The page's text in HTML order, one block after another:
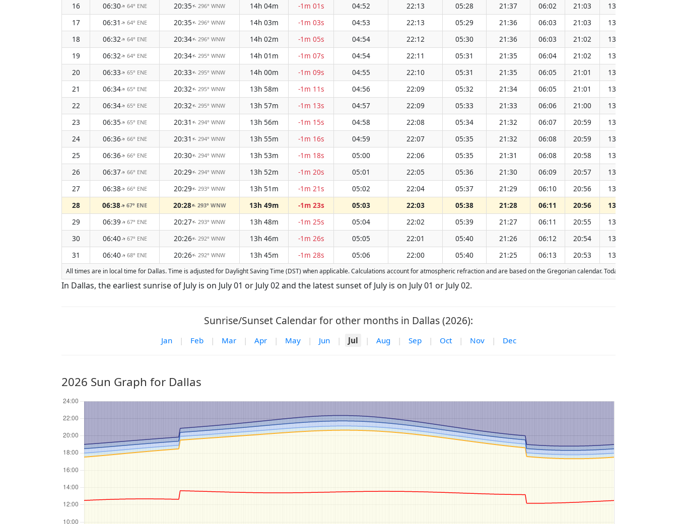
16
06:30↑ 64° ENE 20:35↑296° WNW 14h 04m -1m 01s 04:52 22:13 05:28 21:37 06:02 21:03 13:33
17
06:31 ↑ 64° ENE 20:35↑296° WNW 14h 03m -1m 03s 04:53 22:13 05:29 21:36 06:03 21:03 13:33
18
06:32↑ 64° ENE 20:34↑296° WNW 14h 02m -1m 05s 04:54 22:12 05:30 21:36 06:03 21:02 13:33
19
06:32↑ 64° ENE 20:34↑295° WNW 14h 01m -1m 07s 04:54 22:11 05:31 21:35 06:04 21:02 13:33
20
06:33↑ 65° ENE 20:33↑295° WNW 14h 00m -1m 09s 04:55 22:10 05:31 21:35 06:05 21:01 13:33
21
06:34↑ 65° ENE 20:32↑295° WNW 13h 58m -1m 11s 04:56 22:09 05:32 21:34 06:05 21:01 13:33
22
06:34↑ 65° ENE 20:32↑295° WNW 13h 57m -1m 13s 04:57 22:09 05:33 21:33 06:06 21:00 13:33
23
06:35↑ 65° ENE 20:31 ↑294° WNW 13h 56m -1m 15s 04:58 22:08 05:34 21:32 06:07 20:59 13:33
24
06:36↑ 66° ENE 20:31 ↑294° WNW 13h 55m -1m 16s 04:59 22:07 05:35 21:32 06:08 20:59 13:33
25
06:36↑ 66° ENE 20:30↑294° WNW 13h 53m -1m 18s 05:00 22:06 05:35 21:31 06:08 20:58 13:33
26
06:37↑ 66° ENE 20:29↑294° WNW 13h 52m -1m 20s 05:01 22:05 05:36 21:30 06:09 20:57 13:33
27
06:38↑ 66° ENE 20:29↑293° WNW 13h 51m -1m 21s 05:02 22:04 05:37 21:29 06:10 20:56 13:33
28
06:38↑67° ENE 20:28↑ 293° WNW 13h 49m -1m 23s 05:03 22:03 05:38 21:28 06:11 20:56 13:33
29
06:39↑ 67° ENE 20:27↑293° WNW 13h 48m -1m 25s 05:04 22:02 05:39 21:27 06:11 20:55 13:33
30
06:40↑ 67° ENE 20:26↑ 292° WNW 13h 46m -1m 26s 05:05 22:01 05:40 21:26 06:12 20:54 13:33
31
06:40↑ 68° ENE 20:26↑ 292° WNW 13h 45m -1m 28s 05:06 22:00 05:40 21:25 06:13 20:53 13:33
All times are in local time for Dallas. Time is adjusted for Daylight Saving Time (DST) when applicable. Calculations account for atmospheric refraction and are based on the Gregorian calendar. Today's date is
In Dallas, the earliest sunrise of July is on July 01 or July 02 and the latest sunset of July is on July 01 or July 02.
Sunrise/Sunset Calendar for other months in Dallas (2026):
Jan | Feb | Mar | Apr | May | Jun | Jul | Aug | Sep | Oct | Nov | Dec
2026 Sun Graph for Dallas